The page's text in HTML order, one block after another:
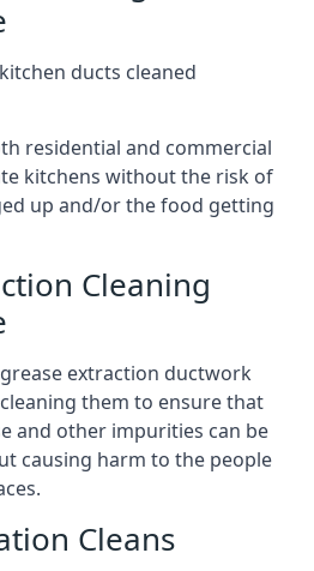
ducts cleaned
residential and commercial
kitchens without the risk of
up and/or the food getting
Cleaning
extraction ductwork
them to ensure that
and other impurities can be
causing harm to the people
Cleans